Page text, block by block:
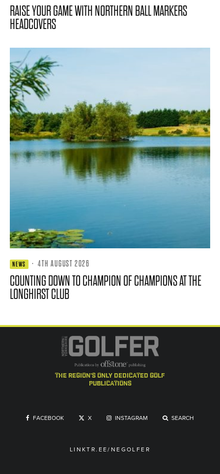
RAISE YOUR GAME WITH NORTHERN BALL MARKERS
HEADCOVERS
NEWS · 4TH AUGUST 2026
COUNTING DOWN TO CHAMPION OF CHAMPIONS AT THE
LONGHIRST CLUB
the region's only dedicated golf
publications
FACEBOOK X INSTAGRAM SEARCH
LINKTR.EE/NEGOLFER